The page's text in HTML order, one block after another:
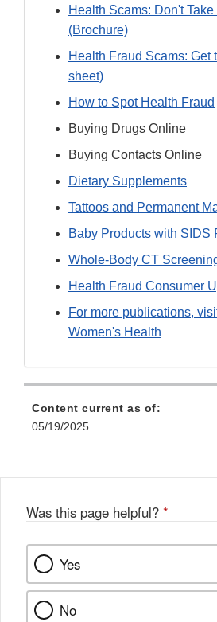
Health Scams: Don't
(Brochure)
Health Fraud Scams: Get
sheet)
How to Spot Health Fraud
Buying Drugs Online
Buying Contacts Online
Dietary Supplements
Tattoos and Permanent
Baby Products with SIDS
Whole-Body CT
Health Fraud Consumer
For more publications,
Women's Health
Content current as of:
05/19/2025
Was this page helpful? *
Yes
No